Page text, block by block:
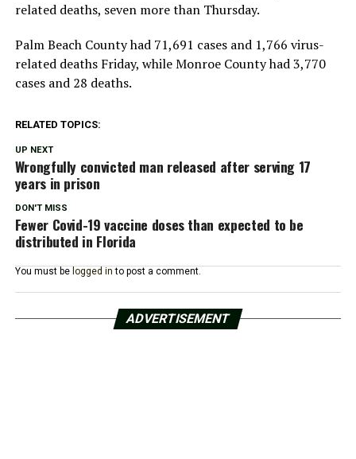
related deaths, seven more than Thursday.
Palm Beach County had 71,691 cases and 1,766 virus-
related deaths Friday, while Monroe County had 3,770
cases and 28 deaths.
RELATED TOPICS:
UP NEXT
Wrongfully convicted man released after serving 17
years in prison
DON'T MISS
Fewer Covid-19 vaccine doses than expected to be
distributed in Florida
You must be logged in to post a comment.
ADVERTISEMENT